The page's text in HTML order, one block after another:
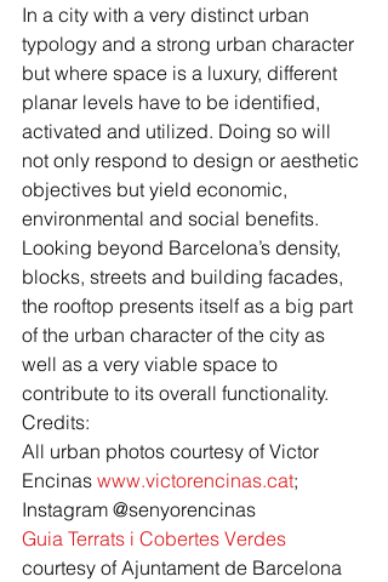
In a city with a very distinct urban
typology and a strong urban character
but where space is a luxury, different
planar levels have to be identified,
activated and utilized. Doing so will
not only respond to design or aesthetic
objectives but yield economic,
environmental and social benefits.
Looking beyond Barcelona’s density,
blocks, streets and building facades,
the rooftop presents itself as a big part
of the urban character of the city as
well as a very viable space to
contribute to its overall functionality.
Credits:
All urban photos courtesy of Victor
Encinas www.victorencinas.cat;
Instagram @senyorencinas
Guia Terrats i Cobertes Verdes
courtesy of Ajuntament de Barcelona